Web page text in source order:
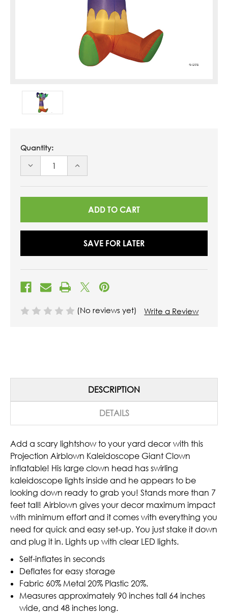
Quantity:
DECREASE
UNDEFINED
INCREASE
UNDEFINED
SAVE FOR LATER
(No reviews yet) Write a Review
DESCRIPTION
DETAILS
Add a scary lightshow to your yard decor with this
Projection Airblown Kaleidoscope Giant Clown
inflatable! His large clown head has swirling
kaleidoscope lights inside and he appears to be
looking down ready to grab you! Stands more than 7
feet tall! Airblown gives your decor maximum impact
with minimum effort and it comes with everything you
need for quick and easy set-up. You just stake it down
and plug it in. Lights up with clear LED lights.
Self-inflates in seconds
Deflates for easy storage
Fabric 60% Metal 20% Plastic 20%.
Measures approximately 90 inches tall 64 inches
wide, and 48 inches long.